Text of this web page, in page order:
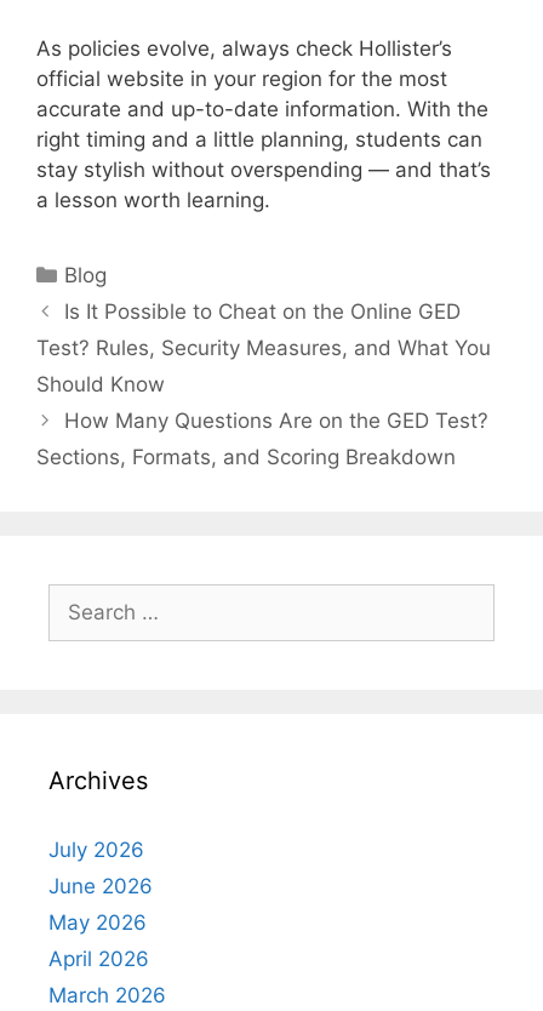
As policies evolve, always check Hollister’s
official website in your region for the most
accurate and up-to-date information. With the
right timing and a little planning, students can
stay stylish without overspending — and that’s
a lesson worth learning.
Categories
Blog
Is It Possible to Cheat on the Online GED
Test? Rules, Security Measures, and What You
Should Know
How Many Questions Are on the GED Test?
Sections, Formats, and Scoring Breakdown
Search
for:
Archives
July 2026
June 2026
May 2026
April 2026
March 2026